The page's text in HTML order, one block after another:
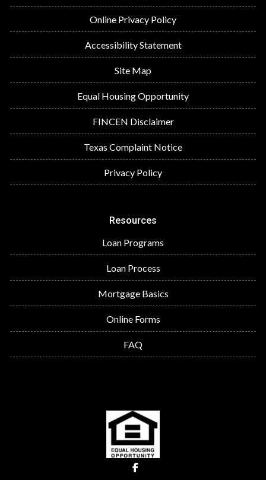
Online Privacy Policy
Accessibility Statement
Site Map
Equal Housing Opportunity
FINCEN Disclaimer
Texas Complaint Notice
Privacy Policy
Resources
Loan Programs
Loan Process
Mortgage Basics
Online Forms
FAQ